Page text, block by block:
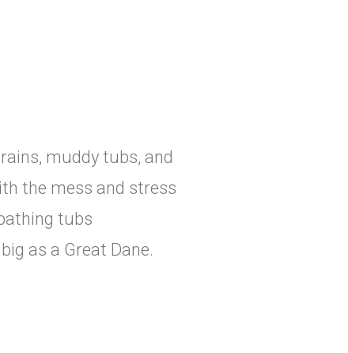
muddy tubs, and
the mess and stress
tubs
as a Great Dane.